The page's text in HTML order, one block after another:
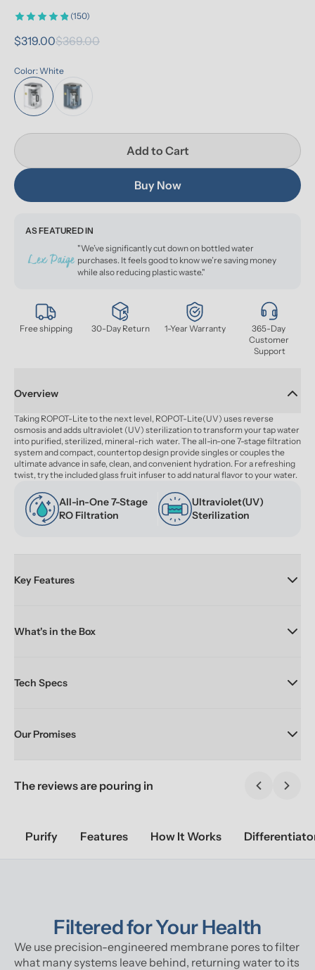
Free shipping 30-Day Return 1-Year Warranty
365-Day
Customer
Support
(150)
$319.00$369.00
Color: White
Add to Cart
Buy Now
AS FEATURED IN
"We’ve significantly cut down on bottled water
purchases. It feels good to know we’re saving money
while also reducing plastic waste."
Overview
Taking ROPOT-Lite to the next level, ROPOT-Lite(UV) uses reverse
osmosis and adds ultraviolet (UV) sterilization to transform your tap water
into purified, sterilized, mineral-rich  water. The all-in-one 7-stage filtration
system and compact, countertop design provide singles or couples the
ultimate advance in safe, clean, and convenient hydration. For a refreshing
twist, try the included glass fruit infuser to add natural flavor to your water.
All-in-One 7-Stage
RO Filtration
Ultraviolet(UV)
Sterilization
Key Features
What's in the Box
Tech Specs
Our Promises
The reviews are pouring in
Previous
Next
Purify Features How It Works
Filtered for Your Health
We use precision-engineered membrane pores to filter
what many systems leave behind, returning water to its